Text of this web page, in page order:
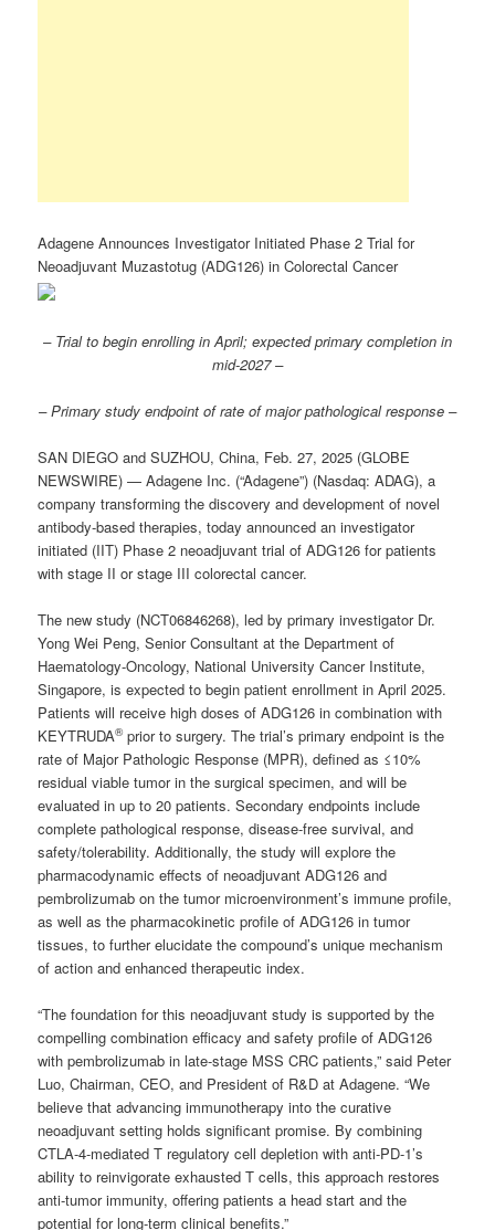
Adagene Announces Investigator Initiated Phase 2 Trial for
Neoadjuvant Muzastotug (ADG126) in Colorectal Cancer
– Trial to begin enrolling in April; expected primary completion in
mid-2027 –
– Primary study endpoint of rate of major pathological response –
SAN DIEGO and SUZHOU, China, Feb. 27, 2025 (GLOBE
NEWSWIRE) — Adagene Inc. (“Adagene”) (Nasdaq: ADAG), a
company transforming the discovery and development of novel
antibody-based therapies, today announced an investigator
initiated (IIT) Phase 2 neoadjuvant trial of ADG126 for patients
with stage II or stage III colorectal cancer.
The new study (NCT06846268), led by primary investigator Dr.
Yong Wei Peng, Senior Consultant at the Department of
Haematology-Oncology, National University Cancer Institute,
Singapore, is expected to begin patient enrollment in April 2025.
Patients will receive high doses of ADG126 in combination with
KEYTRUDA®prior to surgery. The trial’s primary endpoint is the
rate of Major Pathologic Response (MPR), defined as ≤10%
residual viable tumor in the surgical specimen, and will be
evaluated in up to 20 patients. Secondary endpoints include
complete pathological response, disease-free survival, and
safety/tolerability. Additionally, the study will explore the
pharmacodynamic effects of neoadjuvant ADG126 and
pembrolizumab on the tumor microenvironment’s immune profile,
as well as the pharmacokinetic profile of ADG126 in tumor
tissues, to further elucidate the compound’s unique mechanism
of action and enhanced therapeutic index.
“The foundation for this neoadjuvant study is supported by the
compelling combination efficacy and safety profile of ADG126
with pembrolizumab in late-stage MSS CRC patients,” said Peter
Luo, Chairman, CEO, and President of R&D at Adagene. “We
believe that advancing immunotherapy into the curative
neoadjuvant setting holds significant promise. By combining
CTLA-4-mediated T regulatory cell depletion with anti-PD-1’s
ability to reinvigorate exhausted T cells, this approach restores
anti-tumor immunity, offering patients a head start and the
potential for long-term clinical benefits.”